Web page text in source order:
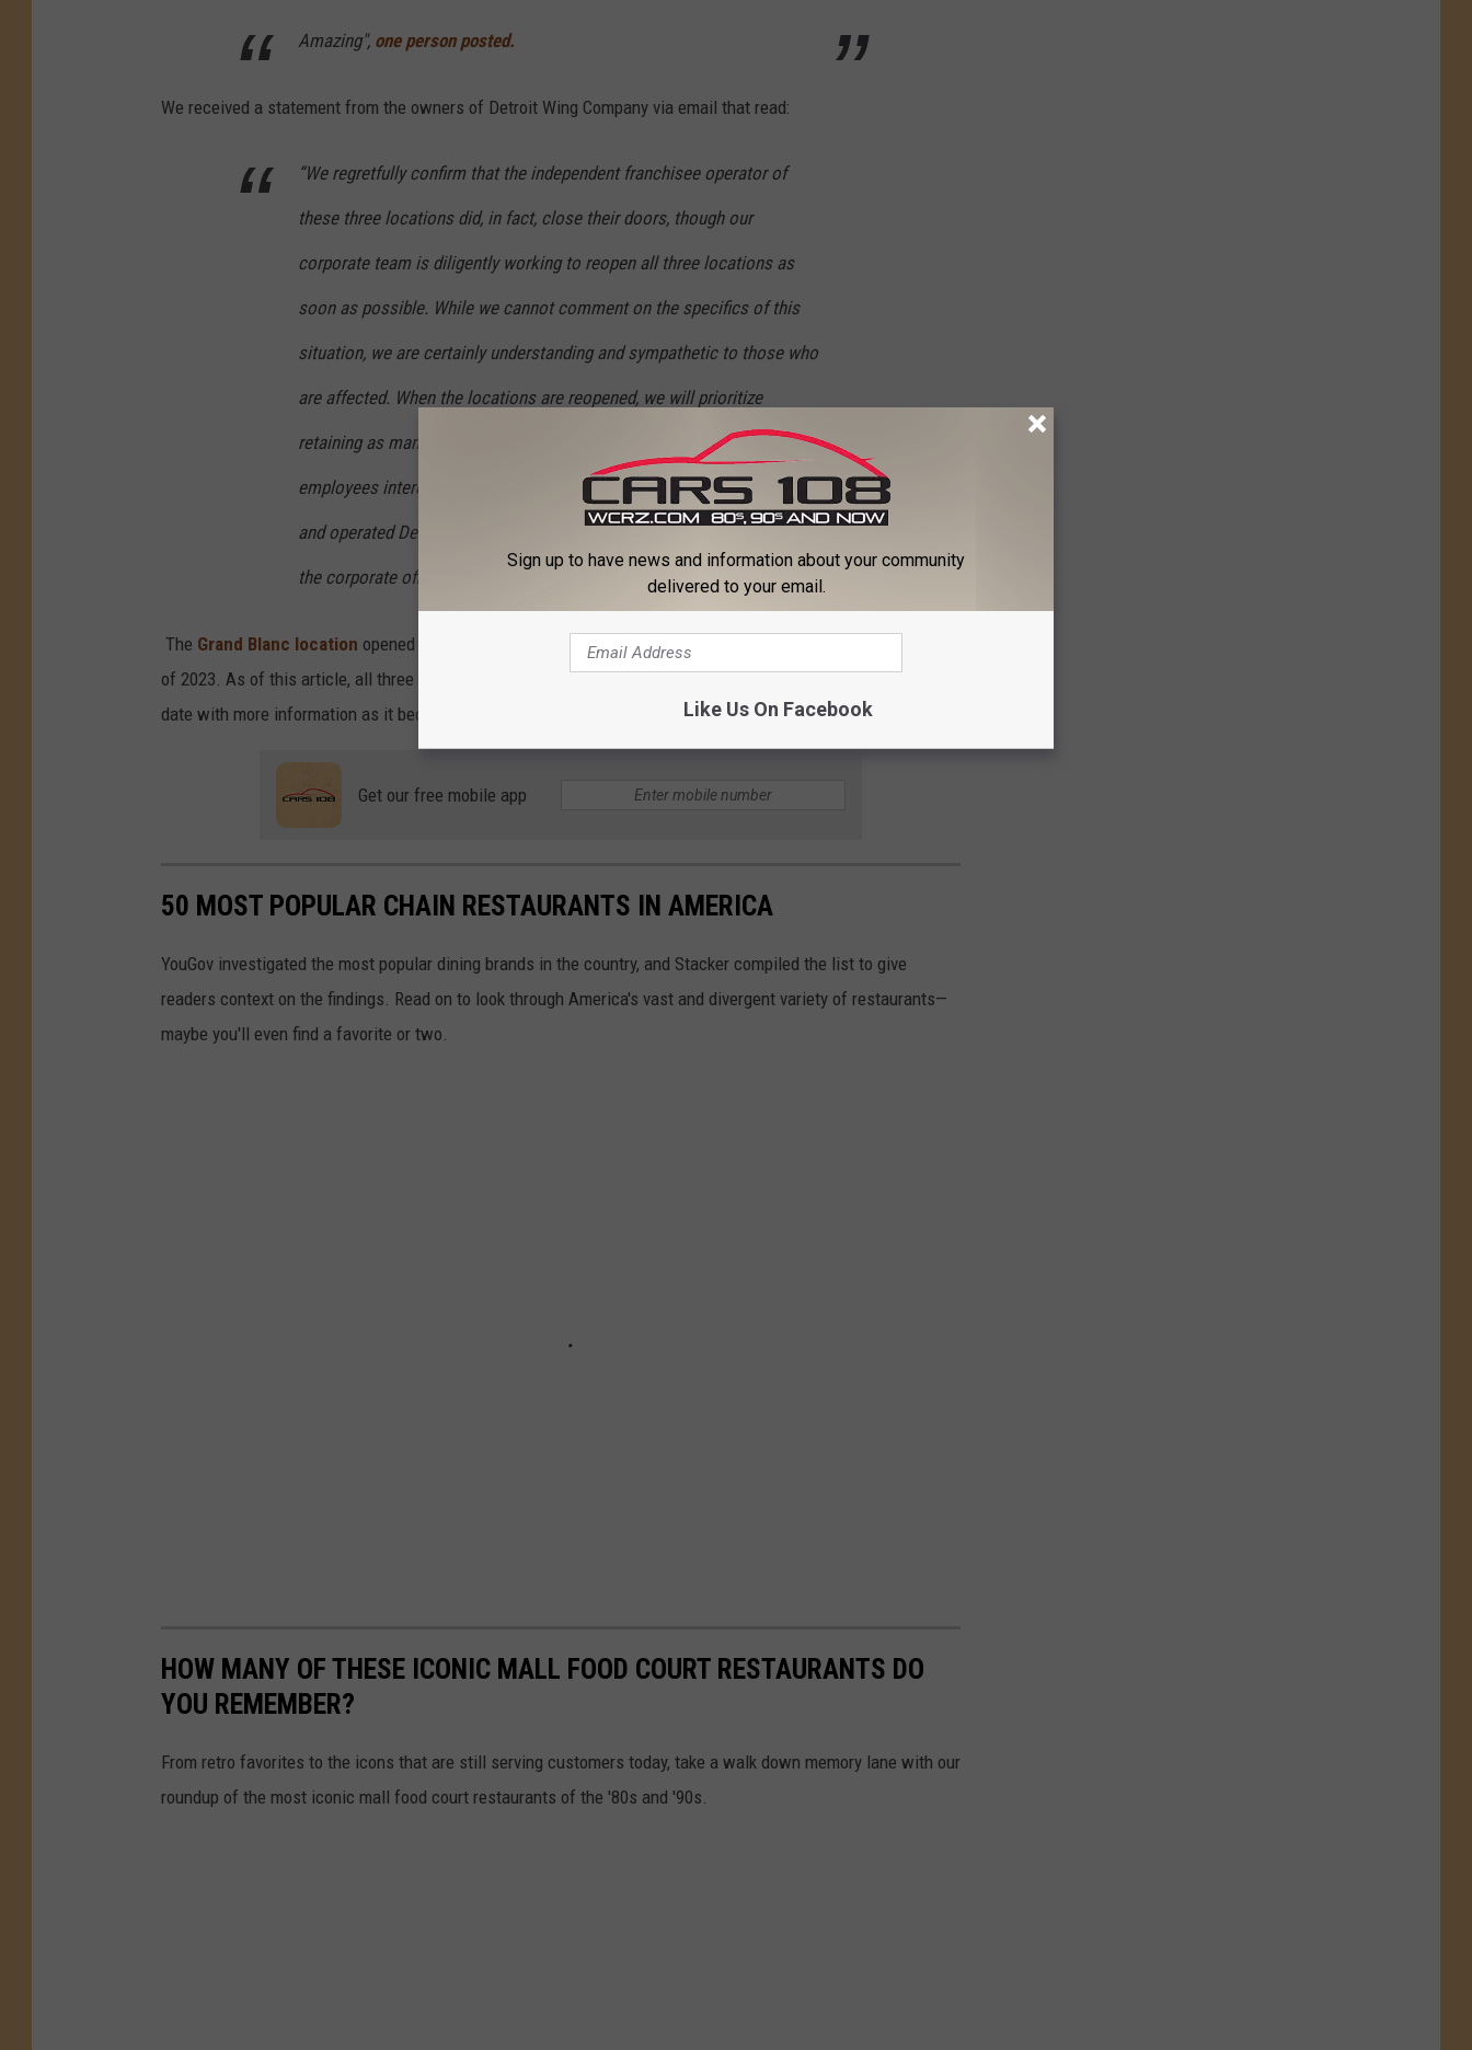
Amazing", one person posted.
We received a statement from the owners of Detroit Wing Company via email that read:
“We regretfully confirm that the independent franchisee operator of
these three locations did, in fact, close their doors, though our
corporate team is diligently working to reopen all three locations as
soon as possible. While we cannot comment on the specifics of this
situation, we are certainly understanding and sympathetic to those who
are affected. When the locations are reopened, we will prioritize
retaining as many team members as possible. In the meantime,
employees interested in relocating to a different independently owned
and operated Detroit Wing Company location are invited to reach out to
the corporate office to assist with those arrangements.”
The Grand Blanc location opened its doors in October 2020, with Davison welcoming customers in February
of 2023. As of this article, all three locations still appear on the companywebsite.We will keep you up to
date with more information as it becomes available.
Get our free mobile app
50 MOST POPULAR CHAIN RESTAURANTS IN AMERICA
YouGov investigated the most popular dining brands in the country, and Stacker compiled the list to give
readers context on the findings. Read on to look through America's vast and divergent variety of restaurants—
maybe you'll even find a favorite or two.
HOW MANY OF THESE ICONIC MALL FOOD COURT RESTAURANTS DO
YOU REMEMBER?
From retro favorites to the icons that are still serving customers today, take a walk down memory lane with our
roundup of the most iconic mall food court restaurants of the '80s and '90s.
Sign up to have news and information about your community
delivered to your email.
Like Us On Facebook